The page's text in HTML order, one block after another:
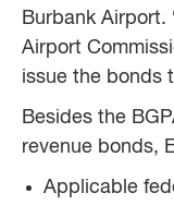
Burbank Airport.
Airport
issue the bonds
Besides the
revenue bonds,
Applicable